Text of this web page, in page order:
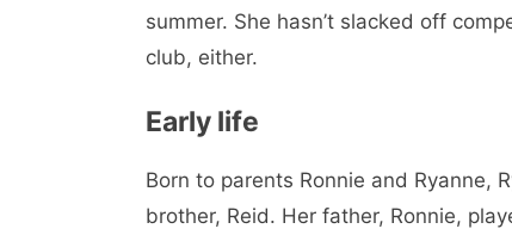
summer. She hasn’t slacked off
club, either.
Early life
Born to parents Ronnie and Ryanne,
brother, Reid. Her father, Ronnie,